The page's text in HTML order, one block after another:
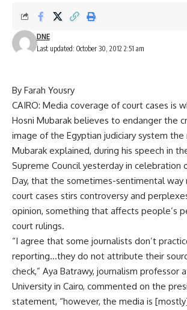
Last updated: October 30, 2012 2:51 am
DNE
By Farah Yousry
CAIRO: Media coverage of court cases is
Hosni Mubarak believes to endanger the
image of the Egyptian judiciary system the
Mubarak explained, during his speech in
Supreme Council yesterday in celebration
Day, that the sometimes-sentimental way
court cases stirs controversy and
opinion, something that affects people’s
court rulings.
“I agree that some journalists don’t
reporting…they do not attribute their
check,” Aya Batrawy, journalism professor
University in Cairo, commented on the
statement, “however, the media is